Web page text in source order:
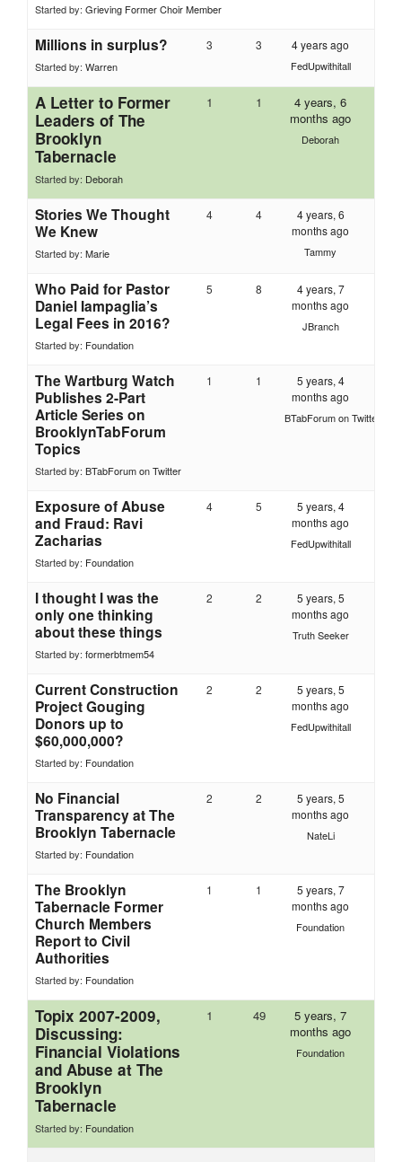
Started by: Grieving Former Choir Member
Millions in surplus?
Started by: Warren
3 3 4 years ago
FedUpwithitall
A Letter to Former
Leaders of The
Brooklyn
Tabernacle
Started by: Deborah
1 1
4 years, 6
months ago
Deborah
Stories We Thought
We Knew
Started by: Marie
4 4
4 years, 6
months ago
Tammy
Who Paid for Pastor
Daniel Iampaglia’s
Legal Fees in 2016?
Started by: Foundation
5 8
4 years, 7
months ago
JBranch
The Wartburg Watch
Publishes 2-Part
Article Series on
BrooklynTabForum
Topics
Started by: BTabForum on Twitter
1 1
5 years, 4
months ago
BTabForum on Twitter
Exposure of Abuse
and Fraud: Ravi
Zacharias
Started by: Foundation
4 5
5 years, 4
months ago
FedUpwithitall
I thought I was the
only one thinking
about these things
Started by: formerbtmem54
2 2
5 years, 5
months ago
Truth Seeker
Current Construction
Project Gouging
Donors up to
$60,000,000?
Started by: Foundation
2 2
5 years, 5
months ago
FedUpwithitall
No Financial
Transparency at The
Brooklyn Tabernacle
Started by: Foundation
2 2
5 years, 5
months ago
NateLi
The Brooklyn
Tabernacle Former
Church Members
Report to Civil
Authorities
Started by: Foundation
1 1
5 years, 7
months ago
Foundation
Topix 2007-2009,
Discussing:
Financial Violations
and Abuse at The
Brooklyn
Tabernacle
Started by: Foundation
1 49
5 years, 7
months ago
Foundation